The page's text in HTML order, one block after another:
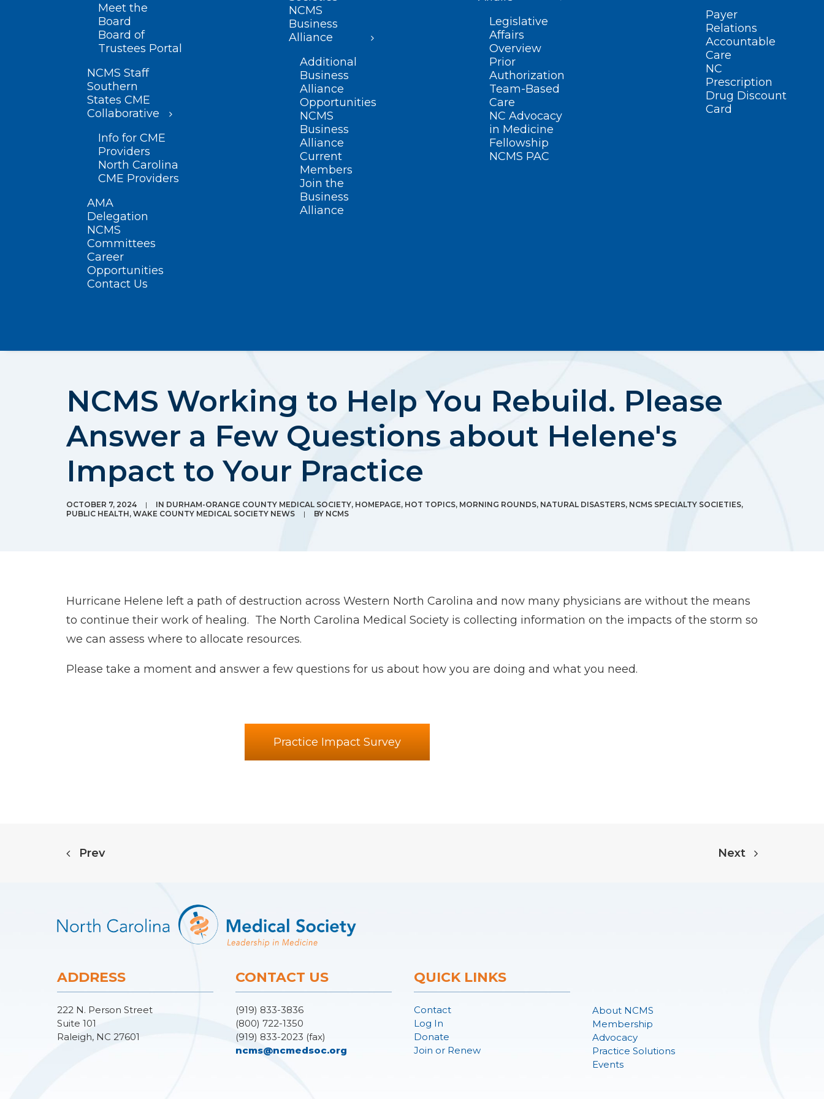
Meet the
Board
Board of
Trustees Portal
NCMS Staff
Southern
States CME
Collaborative
Info for CME
Providers
North Carolina
CME Providers
AMA
Delegation
NCMS
Committees
Career
Opportunities
Contact Us
NCMS
Business
Alliance
Additional
Business
Alliance
Opportunities
NCMS
Business
Alliance
Current
Members
Join the
Business
Alliance
Legislative
Affairs
Overview
Prior
Authorization
Team-Based
Care
NC Advocacy
in Medicine
Fellowship
NCMS PAC
Payer
Relations
Accountable
Care
NC
Prescription
Drug Discount
Card
NCMS Working to Help You Rebuild. Please
Answer a Few Questions about Helene's
Impact to Your Practice
OCTOBER 7, 2024 | IN DURHAM-ORANGE COUNTY MEDICAL SOCIETY, HOMEPAGE, HOT TOPICS, MORNING ROUNDS, NATURAL DISASTERS, NCMS SPECIALTY SOCIETIES,
PUBLIC HEALTH, WAKE COUNTY MEDICAL SOCIETY NEWS | BY NCMS
Hurricane Helene left a path of destruction across Western North Carolina and now many physicians are without the means
to continue their work of healing. The North Carolina Medical Society is collecting information on the impacts of the storm so
we can assess where to allocate resources.
Please take a moment and answer a few questions for us about how you are doing and what you need.
Practice Impact Survey
Prev Next
ADDRESS
222 N. Person Street
Suite 101
Raleigh, NC 27601
CONTACT US
(919) 833-3836
(800) 722-1350
(919) 833-2023 (fax)
ncms@ncmedsoc.org
QUICK LINKS
Contact
Log In
Donate
Join or Renew
About NCMS
Membership
Advocacy
Practice Solutions
Events